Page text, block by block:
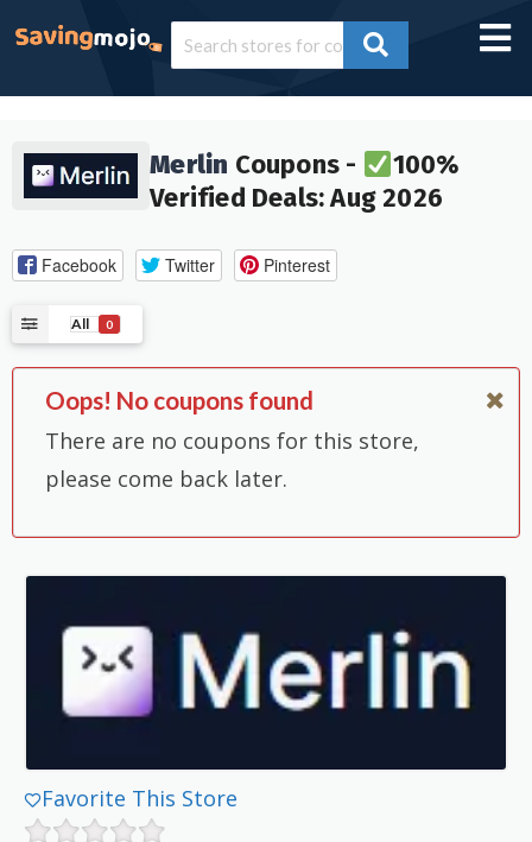
Merlin Coupons -
100%
Verified Deals: Aug 2026
Facebook Twitter Pinterest
All 0
Oops! No coupons found
There are no coupons for this store,
please come back later.
Favorite This Store